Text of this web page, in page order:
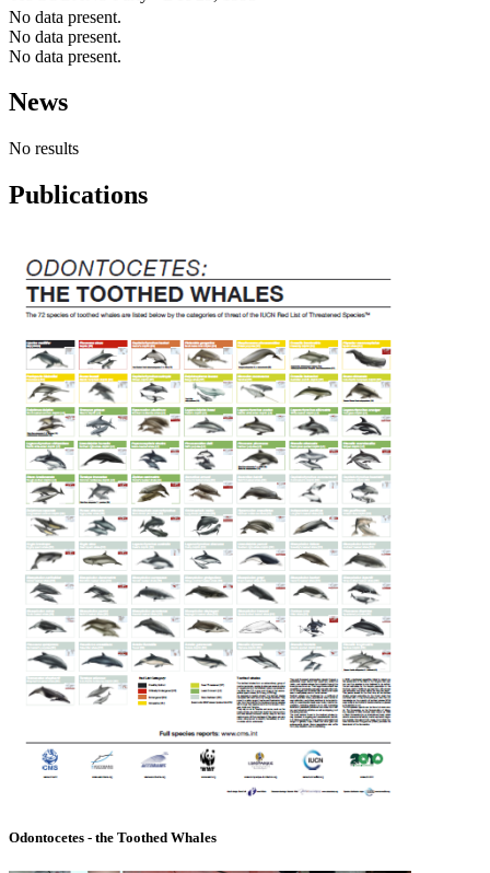
No data present.
No data present.
No data present.
News
No results
Publications
Odontocetes - the Toothed Whales